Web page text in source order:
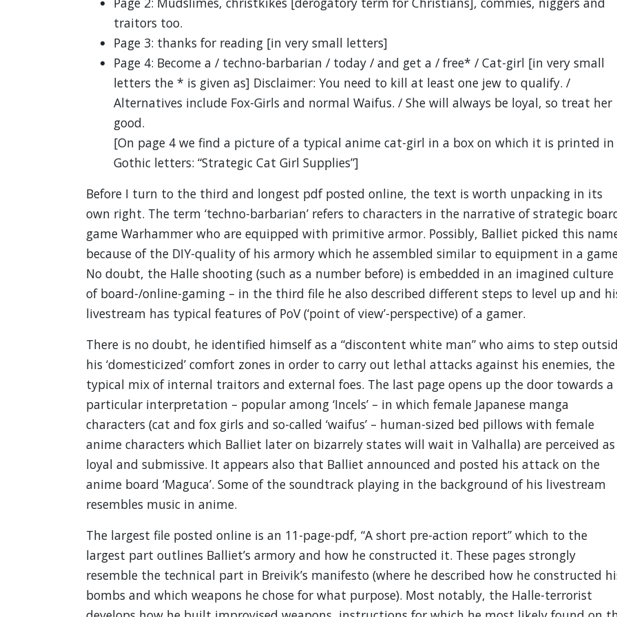
traitors too.
Page 3: thanks for reading [in very small letters]
Page 4: Become a / techno-barbarian / today / and get a / free* / Cat-girl [in very small
letters the * is given as] Disclaimer: You need to kill at least one jew to qualify. /
Alternatives include Fox-Girls and normal Waifus. / She will always be loyal, so treat her
good.
[On page 4 we find a picture of a typical anime cat-girl in a box on which it is printed in
Gothic letters: “Strategic Cat Girl Supplies”]
Before I turn to the third and longest pdf posted online, the text is worth unpacking in its
own right. The term ‘techno-barbarian’ refers to characters in the narrative of strategic
game Warhammer who are equipped with primitive armor. Possibly, Balliet picked this
because of the DIY-quality of his armory which he assembled similar to equipment in a
No doubt, the Halle shooting (such as a number before) is embedded in an imagined culture
of board-/online-gaming – in the third file he also described different steps to level up and
livestream has typical features of PoV (‘point of view’-perspective) of a gamer.
There is no doubt, he identified himself as a “discontent white man” who aims to step
his ‘domesticized’ comfort zones in order to carry out lethal attacks against his enemies, the
typical mix of internal traitors and external foes. The last page opens up the door towards a
particular interpretation – popular among ‘Incels’ – in which female Japanese manga
characters (cat and fox girls and so-called ‘waifus’ – human-sized bed pillows with female
anime characters which Balliet later on bizarrely states will wait in Valhalla) are perceived as
loyal and submissive. It appears also that Balliet announced and posted his attack on the
anime board ‘Maguca’. Some of the soundtrack playing in the background of his livestream
resembles music in anime.
The largest file posted online is an 11-page-pdf, “A short pre-action report” which to the
largest part outlines Balliet’s armory and how he constructed it. These pages strongly
resemble the technical part in Breivik’s manifesto (where he described how he constructed
bombs and which weapons he chose for what purpose). Most notably, the Halle-terrorist